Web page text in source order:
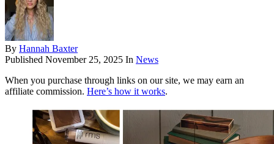
By Hannah Baxter
Published November 25, 2025 In News
When you purchase through links on our site, we may earn an
affiliate commission. Here’s how it works.